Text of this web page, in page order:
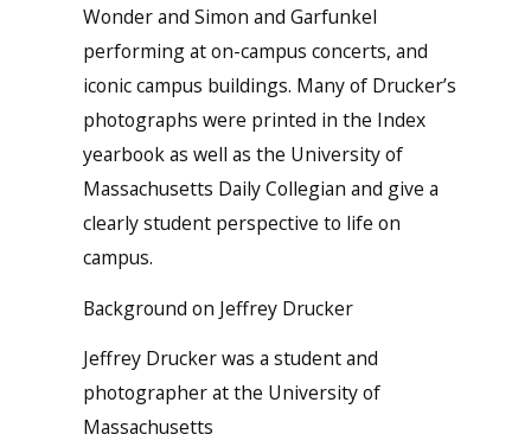
Wonder and Simon and Garfunkel
performing at on-campus concerts, and
iconic campus buildings. Many of Drucker’s
photographs were printed in the Index
yearbook as well as the University of
Massachusetts Daily Collegian and give a
clearly student perspective to life on
campus.
Background on Jeffrey Drucker
Jeffrey Drucker was a student and
photographer at the University of
Massachusetts